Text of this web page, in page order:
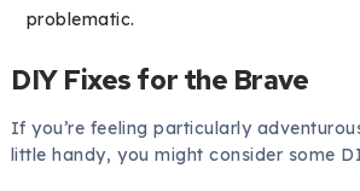
problematic.
DIY Fixes for the Brave
If you’re feeling particularly
little handy, you might consider some